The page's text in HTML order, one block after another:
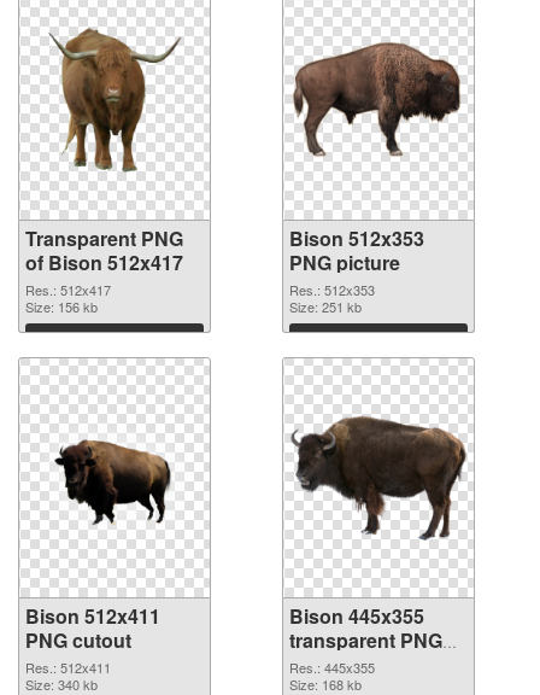
Transparent PNG
of Bison 512x417
Res.: 512x417
Size: 156 kb
Download
Bison 512x353
PNG picture
Res.: 512x353
Size: 251 kb
Download
Bison 512x411
PNG cutout
Res.: 512x411
Size: 340 kb
Bison 445x355
transparent PNG
graphic
Res.: 445x355
Size: 168 kb